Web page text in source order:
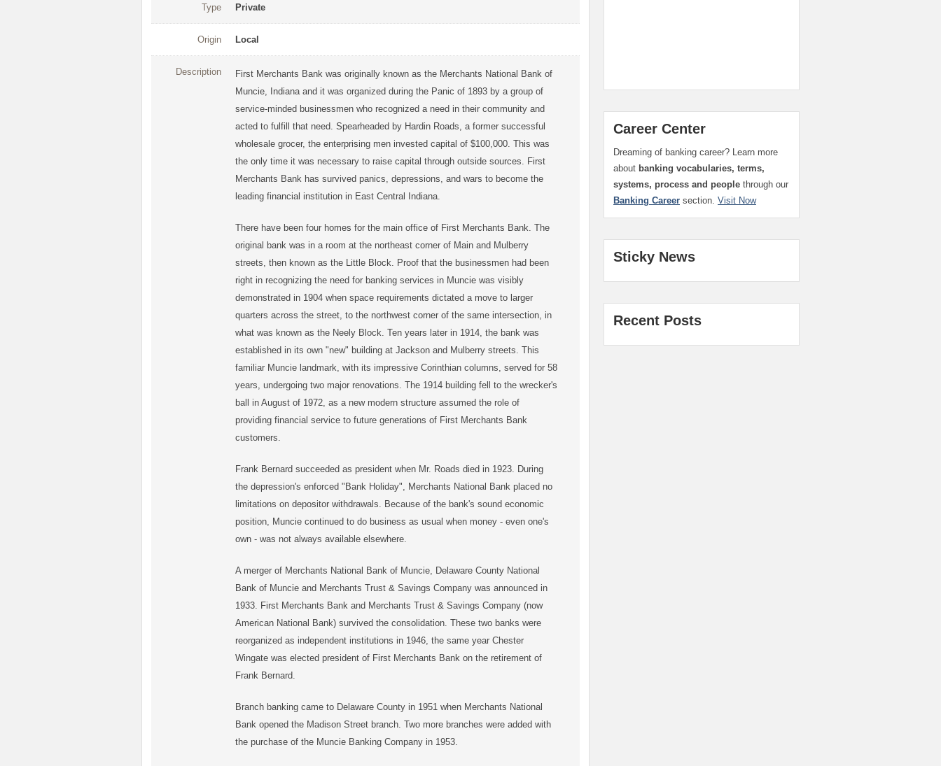
Type Private
Origin Local
Description
First Merchants Bank was originally known as the Merchants National Bank of
Muncie, Indiana and it was organized during the Panic of 1893 by a group of
service-minded businessmen who recognized a need in their community and
acted to fulfill that need. Spearheaded by Hardin Roads, a former successful
wholesale grocer, the enterprising men invested capital of $100,000. This was
the only time it was necessary to raise capital through outside sources. First
Merchants Bank has survived panics, depressions, and wars to become the
leading financial institution in East Central Indiana.
There have been four homes for the main office of First Merchants Bank. The
original bank was in a room at the northeast corner of Main and Mulberry
streets, then known as the Little Block. Proof that the businessmen had been
right in recognizing the need for banking services in Muncie was visibly
demonstrated in 1904 when space requirements dictated a move to larger
quarters across the street, to the northwest corner of the same intersection, in
what was known as the Neely Block. Ten years later in 1914, the bank was
established in its own "new" building at Jackson and Mulberry streets. This
familiar Muncie landmark, with its impressive Corinthian columns, served for 58
years, undergoing two major renovations. The 1914 building fell to the wrecker's
ball in August of 1972, as a new modern structure assumed the role of
providing financial service to future generations of First Merchants Bank
customers.
Frank Bernard succeeded as president when Mr. Roads died in 1923. During
the depression's enforced "Bank Holiday", Merchants National Bank placed no
limitations on depositor withdrawals. Because of the bank's sound economic
position, Muncie continued to do business as usual when money - even one's
own - was not always available elsewhere.
A merger of Merchants National Bank of Muncie, Delaware County National
Bank of Muncie and Merchants Trust & Savings Company was announced in
1933. First Merchants Bank and Merchants Trust & Savings Company (now
American National Bank) survived the consolidation. These two banks were
reorganized as independent institutions in 1946, the same year Chester
Wingate was elected president of First Merchants Bank on the retirement of
Frank Bernard.
Branch banking came to Delaware County in 1951 when Merchants National
Bank opened the Madison Street branch. Two more branches were added with
the purchase of the Muncie Banking Company in 1953.
Career Center
Dreaming of banking career? Learn more
about banking vocabularies, terms,
systems, process and people through our
Banking Career section. Visit Now
Sticky News
Recent Posts